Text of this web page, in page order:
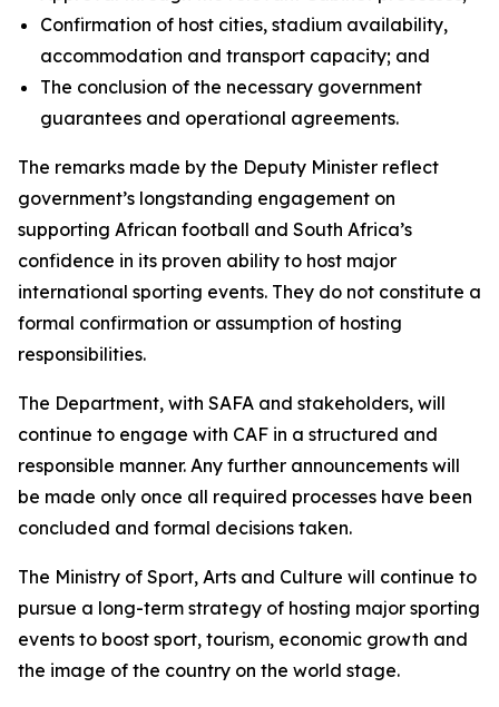
Confirmation of host cities, stadium availability,
accommodation and transport capacity; and
The conclusion of the necessary government
guarantees and operational agreements.
The remarks made by the Deputy Minister reflect
government’s longstanding engagement on
supporting African football and South Africa’s
confidence in its proven ability to host major
international sporting events. They do not constitute a
formal confirmation or assumption of hosting
responsibilities.
The Department, with SAFA and stakeholders, will
continue to engage with CAF in a structured and
responsible manner. Any further announcements will
be made only once all required processes have been
concluded and formal decisions taken.
The Ministry of Sport, Arts and Culture will continue to
pursue a long-term strategy of hosting major sporting
events to boost sport, tourism, economic growth and
the image of the country on the world stage.